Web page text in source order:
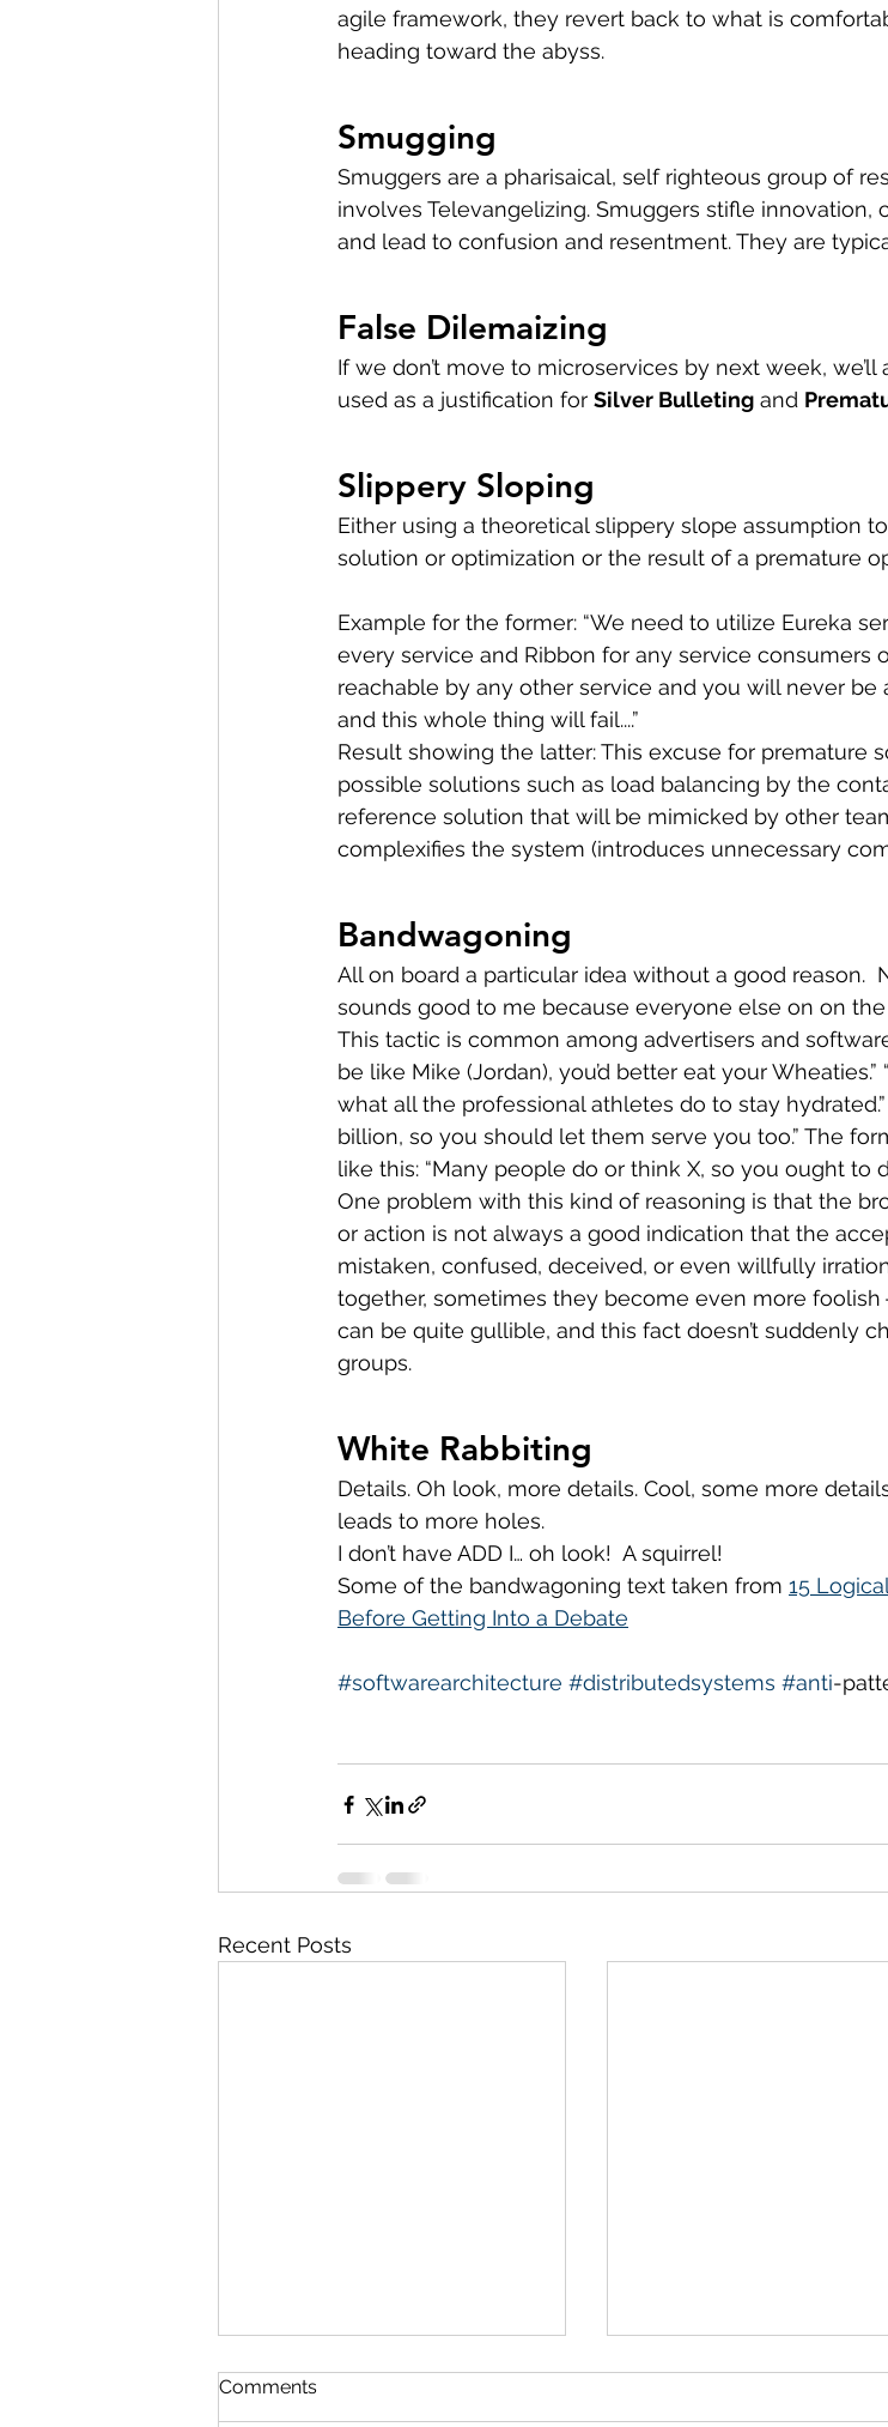
agile framework, they revert back to what is
heading toward the abyss.
Smugging
Smuggers are a pharisaical, self righteous group of
involves Televangelizing. Smuggers stifle innovation,
and lead to confusion and resentment. They are
False Dilemaizing
If we don’t move to microservices by next week,
used as a justification for Silver Bulleting and
Slippery Sloping
Either using a theoretical slippery slope assumption
solution or optimization or the result of a premature
Example for the former: “We need to utilize Eureka
every service and Ribbon for any service consumers
reachable by any other service and you will never be
and this whole thing will fail....”
Result showing the latter: This excuse for premature
possible solutions such as load balancing by the
reference solution that will be mimicked by other
complexifies the system (introduces unnecessary
Bandwagoning
All on board a particular idea without a good reason.
sounds good to me because everyone else on on the
This tactic is common among advertisers and
be like Mike (Jordan), you’d better eat your Wheaties.”
what all the professional athletes do to stay
billion, so you should let them serve you too.” The
like this: “Many people do or think X, so you ought to
One problem with this kind of reasoning is that the
or action is not always a good indication that the
mistaken, confused, deceived, or even willfully
together, sometimes they become even more foolish
can be quite gullible, and this fact doesn’t suddenly
groups.
White Rabbiting
Details. Oh look, more details. Cool, some more
leads to more holes.
I don’t have ADD I… oh look!  A squirrel!
Some of the bandwagoning text taken from 15
Before Getting Into a Debate
#softwarearchitecture #distributedsystems #anti-
Recent Posts
Comments